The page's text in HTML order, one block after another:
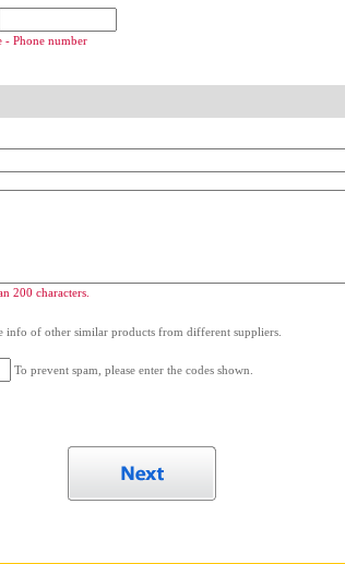
- Phone number
200 characters.
info of other similar products from different suppliers.
To prevent spam, please enter the codes shown.